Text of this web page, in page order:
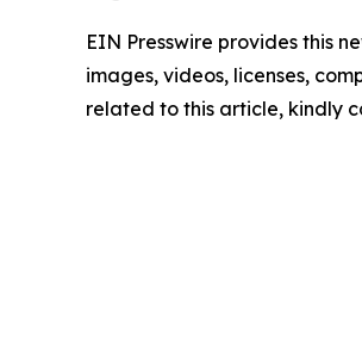
EIN Presswire provides this
images, videos, licenses,
related to this article, kindly